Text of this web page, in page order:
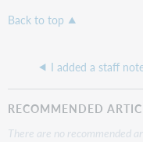
Back to top
RECOMMENDED
There are no recommended